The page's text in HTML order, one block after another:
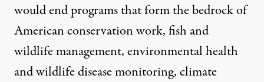
would end programs that form the bedrock of
American conservation work, fish and
wildlife management, environmental health
and wildlife disease monitoring, climate